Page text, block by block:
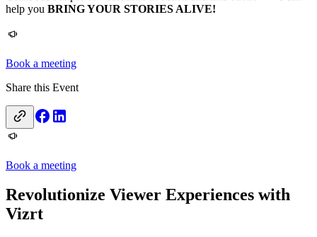
help you BRING YOUR STORIES ALIVE!
Book a meeting
Share this Event
Book a meeting
Revolutionize Viewer Experiences with
Vizrt